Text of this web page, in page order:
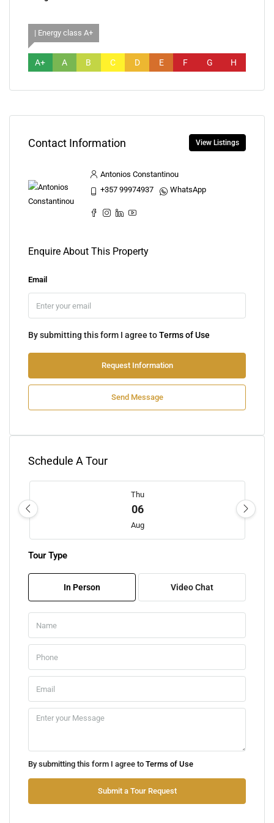
| Energy class A+
A+ A B C D E F G H
Contact Information View Listings
Antonios Constantinou
+357 99974937
WhatsApp
Enquire About This Property
Email
By submitting this form I agree toTerms of Use
Request Information
Send Message
Schedule A Tour
Thu
06
Aug
07
08
09
Mon
10
Tour Type
In Person Video Chat
By submitting this form I agree to Terms of Use
Submit a Tour Request